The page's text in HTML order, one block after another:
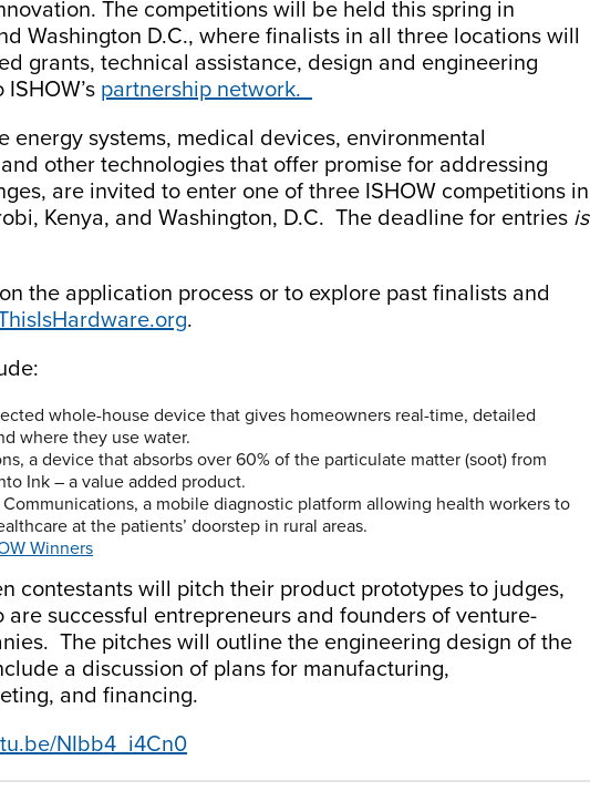
The competitions will be held this spring in
Washington D.C., where finalists in all three locations will
grants, technical assistance, design and engineering
partnership network.
energy systems, medical devices, environmental
other technologies that offer promise for addressing
are invited to enter one of three ISHOW competitions in
Kenya, and Washington, D.C. The deadline for entries is
the application process or to explore past finalists and
.
whole-house device that gives homeowners real-time, detailed
where they use water.
a device that absorbs over 60% of the particulate matter (soot) from
Ink – a value added product.
a mobile diagnostic platform allowing health workers to
at the patients’ doorstep in rural areas.
Winners
contestants will pitch their product prototypes to judges,
successful entrepreneurs and founders of venture-
The pitches will outline the engineering design of the
a discussion of plans for manufacturing,
and financing.
NIbb4_i4Cn0